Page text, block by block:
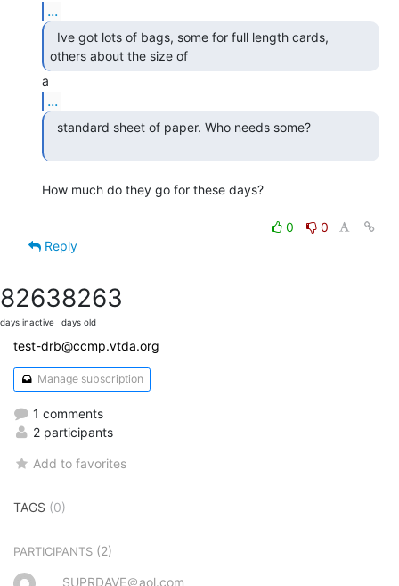
...
others about the size of
...
How much do they go for these days?
0
0
Reply
8263
days inactive
8263
days old
test-drb@ccmp.vtda.org
Manage subscription
1 comments
2 participants
Add to favorites
TAGS (0)
PARTICIPANTS (2)
SUPRDAVE＠aol.com